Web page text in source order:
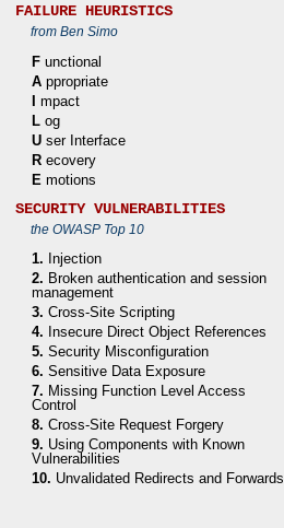
FAILURE HEURISTICS
from Ben Simo
F unctional
A ppropriate
I mpact
L og
U ser Interface
R ecovery
E motions
SECURITY VULNERABILITIES
the OWASP Top 10
1. Injection
2. Broken authentication and session
management
3. Cross-Site Scripting
4. Insecure Direct Object References
5. Security Misconfiguration
6. Sensitive Data Exposure
7. Missing Function Level Access
Control
8. Cross-Site Request Forgery
9. Using Components with Known
Vulnerabilities
10. Unvalidated Redirects and Forwards